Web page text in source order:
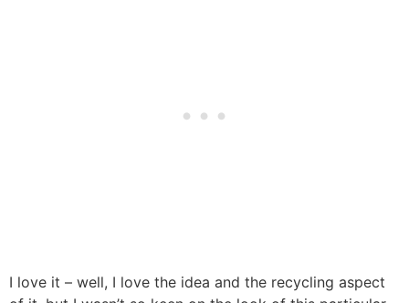
I love it – well, I love the idea and the recycling aspect